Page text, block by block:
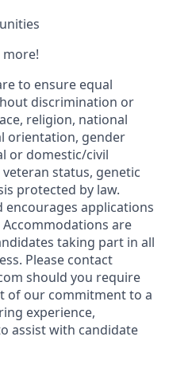
to ensure equal
discrimination or
religion, national
orientation, gender
or domestic/civil
status, genetic
protected by law.
encourages applications
are
taking part in all
Please contact
should you require
of our commitment to a
experience,
assist with candidate